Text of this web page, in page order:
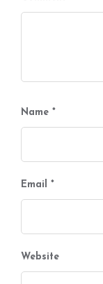
Name *
Email *
Website